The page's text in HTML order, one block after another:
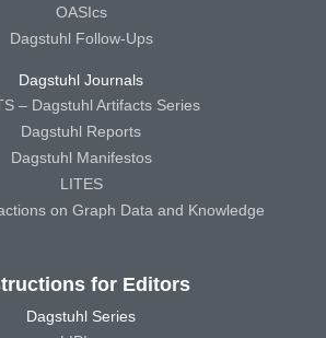
OASIcs
Dagstuhl Follow-Ups
Dagstuhl Journals
– Dagstuhl Artifacts Series
Dagstuhl Reports
Dagstuhl Manifestos
LITES
on Graph Data and Knowledge
for Editors
Dagstuhl Series